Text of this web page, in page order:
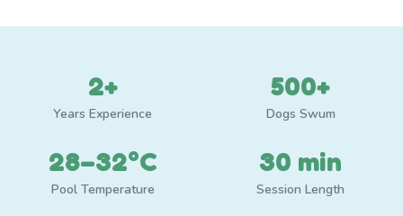
2+
Years Experience
500+
Dogs Swum
28–32°C
Pool Temperature
30 min
Session Length